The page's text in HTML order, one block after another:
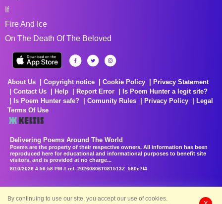
If
Fire And Ice
On The Death Of The Beloved
About Us Copyright notice Cookie Policy
Privacy Statement
Contact Us
Help Report Error
Is Poem Hunter a legit site?
Is Poem Hunter safe?
Comunity Rules Privacy Policy
Legal
Terms Of Use
Delivering Poems Around The World
Poems are the property of their respective owners. All information has been
reproduced here for educational and informational purposes to benefit site
visitors, and is provided at no charge...
8/10/2026 4:56:58 PM # rel_20260806T081513Z_580e7f4
By continuing to use our site, you accept our use of cookies.